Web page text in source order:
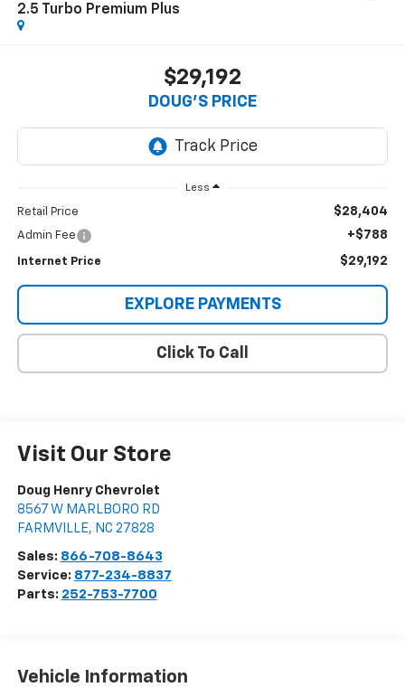
2.5 Turbo Premium Plus
$29,192
DOUG'S PRICE
Less
Retail Price $28,404
Admin Fee +$788
Internet Price $29,192
EXPLORE PAYMENTS
Click To Call
Visit Our Store
Doug Henry Chevrolet
8567 W MARLBORO RD
FARMVILLE, NC 27828
Sales: 866-708-8643
Service: 877-234-8837
Parts: 252-753-7700
Vehicle Information